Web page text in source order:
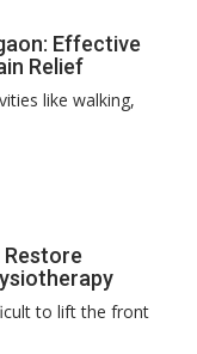
Effective
Relief
like walking,
to lift the front